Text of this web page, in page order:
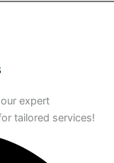
expert
tailored services!